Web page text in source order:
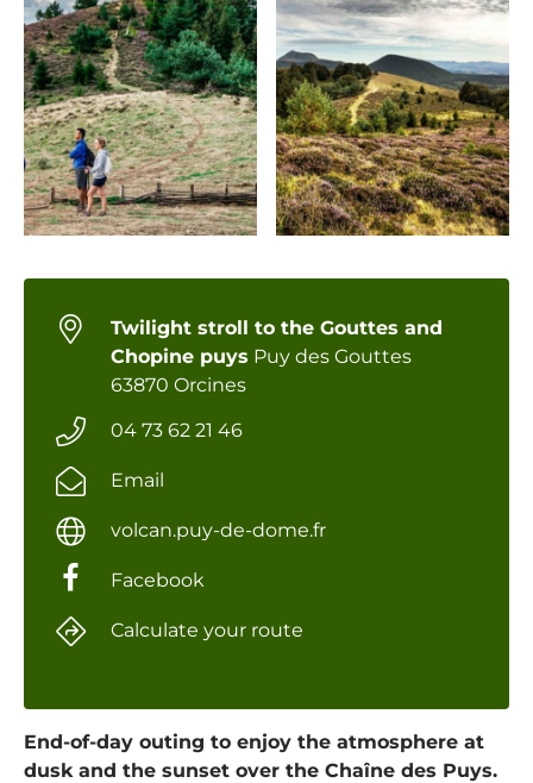
End-of-day outing to enjoy the atmosphere at
dusk and the sunset over the Chaîne des Puys.
Twilight stroll to the Gouttes and
Chopine puys Puy des Gouttes
63870 Orcines
04 73 62 21 46
Email
volcan.puy-de-dome.fr
Facebook
Calculate your route